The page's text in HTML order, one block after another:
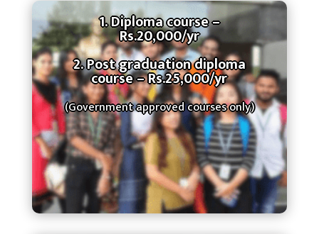
1. Diploma course –
Rs.20,000/yr
2. Post graduation diploma
course – Rs.25,000/yr
(Government approved courses only)